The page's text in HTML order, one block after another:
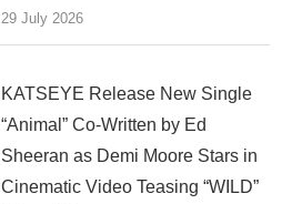
29 July 2026
KATSEYE Release New Single
“Animal” Co-Written by Ed
Sheeran as Demi Moore Stars in
Cinematic Video Teasing “WILD”